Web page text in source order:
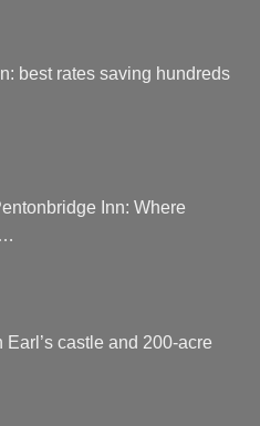
best rates saving hundreds
Inn: Where
castle and 200-acre